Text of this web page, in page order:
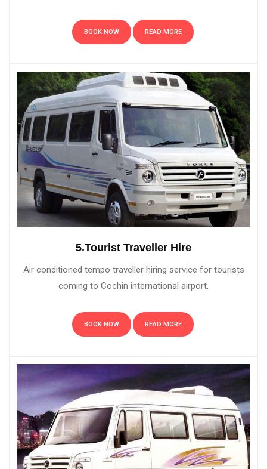
BOOK NOW READ MORE
5.Tourist Traveller Hire
Air conditioned tempo traveller hiring service for tourists
coming to Cochin international airport.
BOOK NOW READ MORE